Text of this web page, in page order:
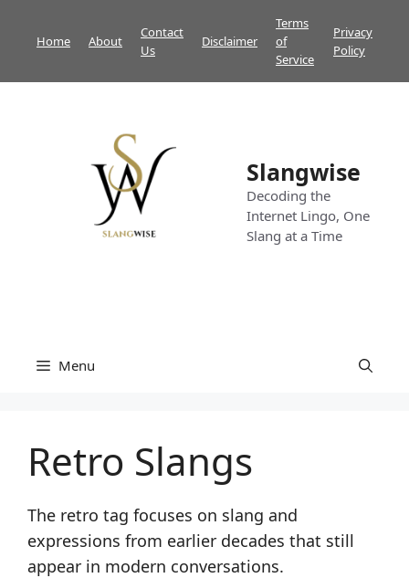
Home About
Contact
Us
Disclaimer
Terms
of
Service
Privacy
Policy
Slangwise
Decoding the
Internet Lingo, One
Slang at a Time
Menu
Retro Slangs
The retro tag focuses on slang and
expressions from earlier decades that still
appear in modern conversations.